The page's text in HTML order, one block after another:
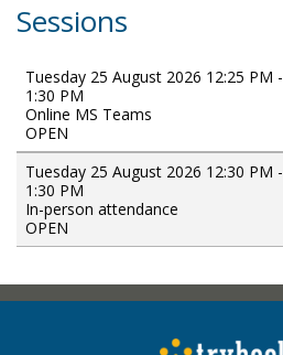
Sessions
Tuesday 25 August 2026 12:25 PM -
1:30 PM
Online MS Teams
OPEN
Tuesday 25 August 2026 12:30 PM -
1:30 PM
In-person attendance
OPEN